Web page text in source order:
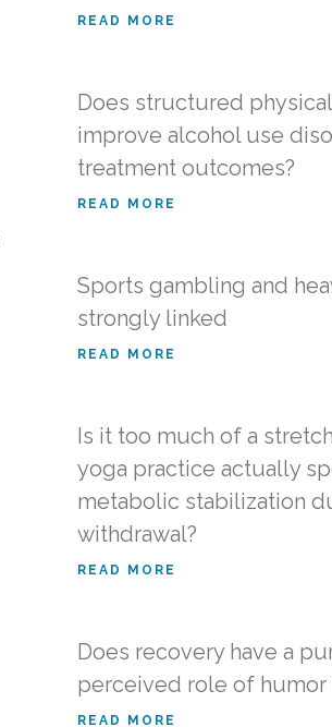
READ MORE
Does structured
improve alcohol use
treatment outcomes?
READ MORE
Sports gambling and
strongly linked
READ MORE
Is it too much of a
yoga practice actually
metabolic stabilization
withdrawal?
READ MORE
Does recovery have a
perceived role of humor
READ MORE